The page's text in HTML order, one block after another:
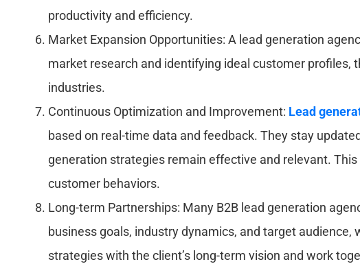
productivity and efficiency.
Market Expansion Opportunities: A lead generation
market research and identifying ideal customer
industries.
Continuous Optimization and Improvement: Lead
based on real-time data and feedback. They stay
generation strategies remain effective and relevant.
customer behaviors.
Long-term Partnerships: Many B2B lead generation
business goals, industry dynamics, and target
strategies with the client’s long-term vision and work